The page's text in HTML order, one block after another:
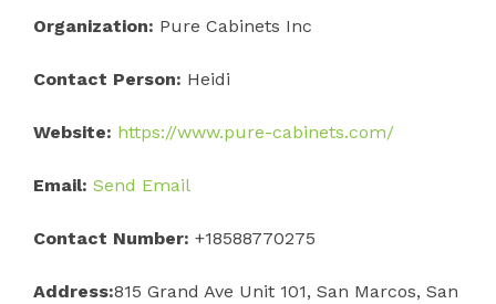
Organization: Pure Cabinets Inc
Contact Person: Heidi
Website: https://www.pure-cabinets.com/
Email: Send Email
Contact Number: +18588770275
Address:815 Grand Ave Unit 101, San Marcos, San